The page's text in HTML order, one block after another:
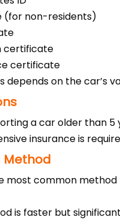
(for non-residents)
certificate
certificate
depends on the car’s
a car older than 5
insurance is
Method
most common
is faster but